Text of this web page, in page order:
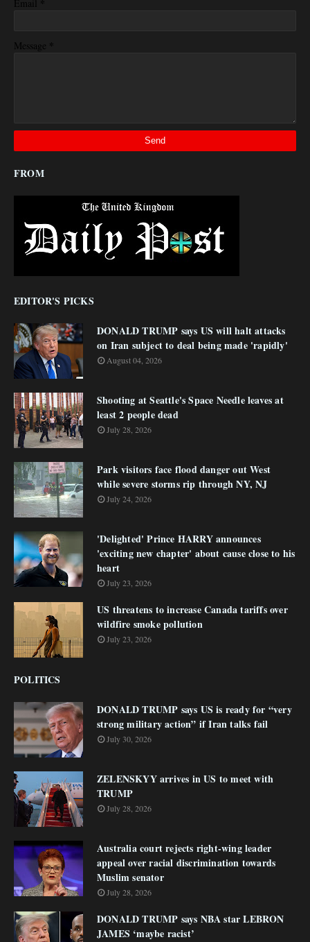
Email *
Message *
FROM
EDITOR'S PICKS
DONALD TRUMP says US will halt attacks
on Iran subject to deal being made 'rapidly'
August 04, 2026
Shooting at Seattle's Space Needle leaves at
least 2 people dead
July 28, 2026
Park visitors face flood danger out West
while severe storms rip through NY, NJ
July 24, 2026
'Delighted' Prince HARRY announces
'exciting new chapter' about cause close to his
heart
July 23, 2026
US threatens to increase Canada tariffs over
wildfire smoke pollution
July 23, 2026
POLITICS
DONALD TRUMP says US is ready for “very
strong military action” if Iran talks fail
July 30, 2026
ZELENSKYY arrives in US to meet with
TRUMP
July 28, 2026
Australia court rejects right-wing leader
appeal over racial discrimination towards
Muslim senator
July 28, 2026
DONALD TRUMP says NBA star LEBRON
JAMES ‘maybe racist’